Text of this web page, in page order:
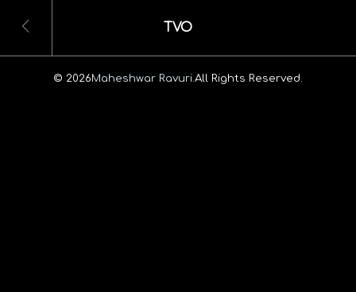
TVO
© 2026Maheshwar Ravuri. All Rights Reserved.